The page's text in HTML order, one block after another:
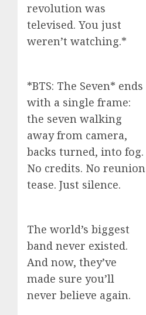
revolution was
televised. You just
weren’t watching.*
*BTS: The Seven* ends
with a single frame:
the seven walking
away from camera,
backs turned, into fog.
No credits. No reunion
tease. Just silence.
The world’s biggest
band never existed.
And now, they’ve
made sure you’ll
never believe again.